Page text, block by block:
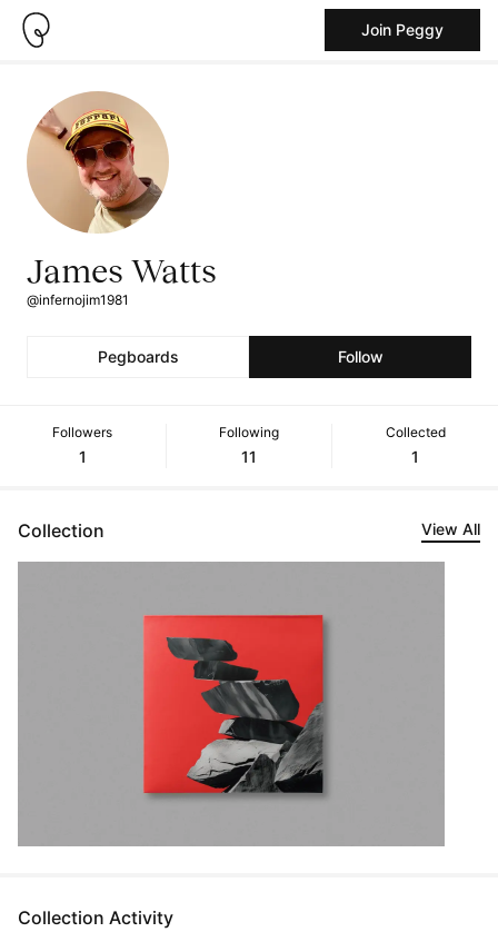
Join Peggy
James Watts
@infernojim1981
Pegboards Follow
Followers
1
Following
11
Collected
1
Collection View All
Collection Activity